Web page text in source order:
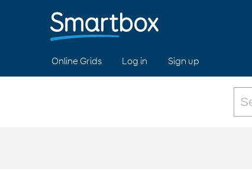
Online Grids Log in Sign up